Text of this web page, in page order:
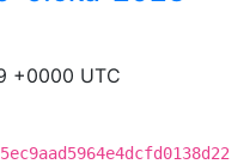
+0000 UTC